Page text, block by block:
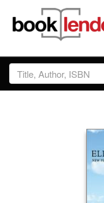
Close
Sign In